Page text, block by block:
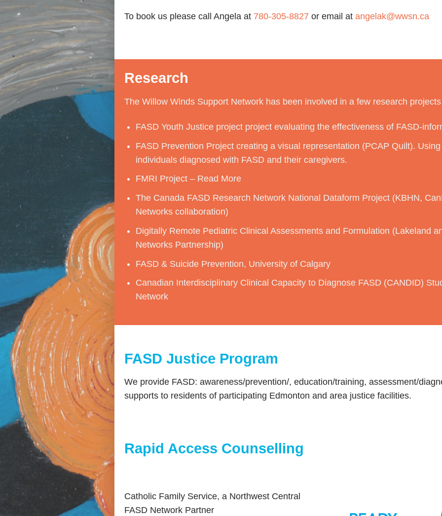
To book us please call Angela at 780-305-8827 or email at angelak@wwsn.ca
Research
The Willow Winds Support Network has been involved in a few research
FASD Youth Justice project project evaluating the effectiveness of FASD-
FASD Prevention Project creating a visual representation (PCAP Quilt).
individuals diagnosed with FASD and their caregivers.
FMRI Project – Read More
The Canada FASD Research Network National Dataform Project (KBHN,
Networks collaboration)
Digitally Remote Pediatric Clinical Assessments and Formulation (Lakeland
Networks Partnership)
FASD & Suicide Prevention, University of Calgary
Canadian Interdisciplinary Clinical Capacity to Diagnose FASD (CANDID)
Network
FASD Justice Program
We provide FASD: awareness/prevention/, education/training, assessment/
supports to residents of participating Edmonton and area justice facilities.
Rapid Access Counselling
Catholic Family Service, a Northwest Central
FASD Network Partner